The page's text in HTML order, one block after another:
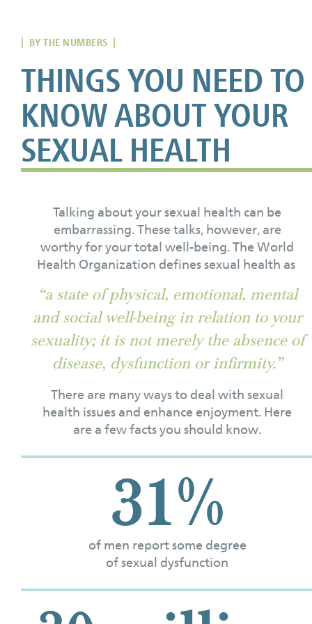
| BY THE NUMBERS |
THINGS YOU NEED TO
KNOW ABOUT YOUR
SEXUAL HEALTH
Talking about your sexual health can be
embarrassing. These talks, however, are
worthy for your total well-being. The World
Health Organization defines sexual health as
“a state of physical, emotional, mental
and social well-being in relation to your
sexuality; it is not merely the absence of
disease, dysfunction or infirmity.”
There are many ways to deal with sexual
health issues and enhance enjoyment. Here
are a few facts you should know.
31%
of men report some degree
of sexual dysfunction